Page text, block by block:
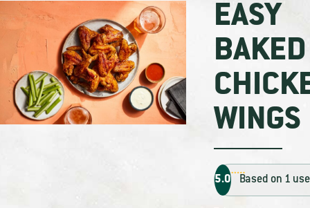
EASY
BAKED
WINGS
5.0 Based on 1